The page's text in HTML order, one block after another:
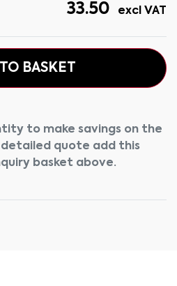
33.50 excl VAT
BASKET
to make savings on the
quote add this
basket above.